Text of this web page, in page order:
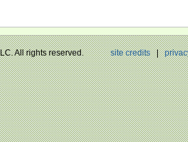
LLC. All rights reserved.site credits|